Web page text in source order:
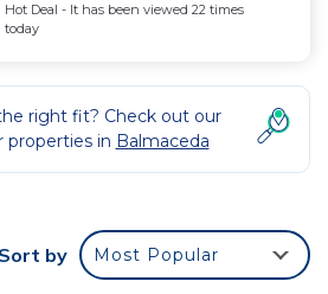
Hot Deal - It has been viewed 22 times
today
right fit? Check out our
properties in Balmaceda
Sort by Most Popular